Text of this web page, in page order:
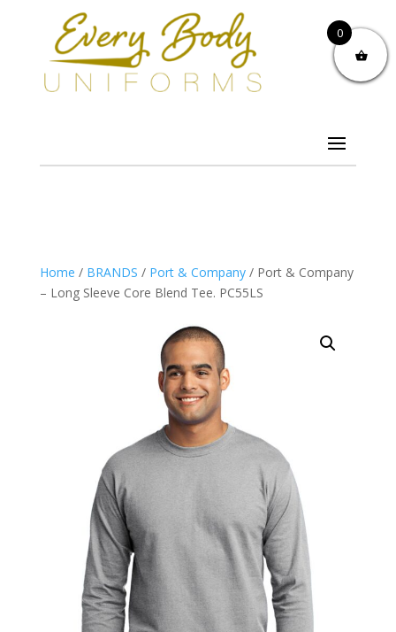
Home / BRANDS / Port & Company/ Port & Company
– Long Sleeve Core Blend Tee. PC55LS
0